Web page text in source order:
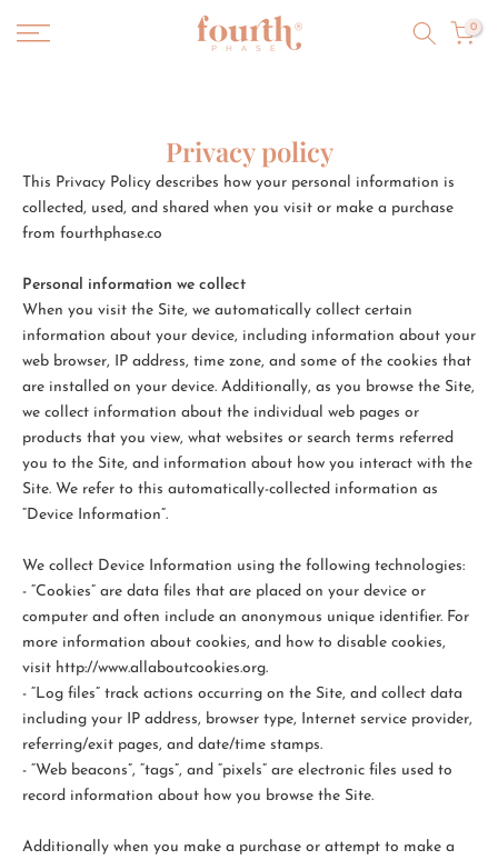
Skip
0
Privacy policy
This Privacy Policy describes how your personal information is
collected, used, and shared when you visit or make a purchase
from fourthphase.co
Personal information we collect
When you visit the Site, we automatically collect certain
information about your device, including information about your
web browser, IP address, time zone, and some of the cookies that
are installed on your device. Additionally, as you browse the Site,
we collect information about the individual web pages or
products that you view, what websites or search terms referred
you to the Site, and information about how you interact with the
Site. We refer to this automatically-collected information as
“Device Information”.
We collect Device Information using the following technologies:
- “Cookies” are data files that are placed on your device or
computer and often include an anonymous unique identifier. For
more information about cookies, and how to disable cookies,
visit http://www.allaboutcookies.org.
- “Log files” track actions occurring on the Site, and collect data
including your IP address, browser type, Internet service provider,
referring/exit pages, and date/time stamps.
- “Web beacons”, “tags”, and “pixels” are electronic files used to
record information about how you browse the Site.
Additionally when you make a purchase or attempt to make a